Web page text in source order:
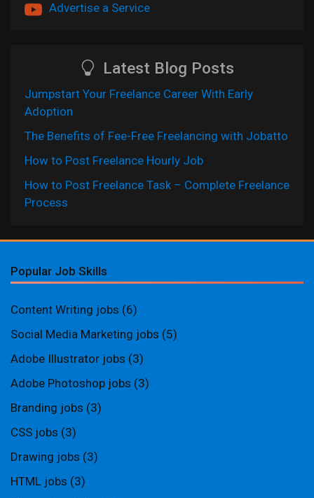
Advertise a Service
Latest Blog Posts
Jumpstart Your Freelance Career With Early
Adoption
The Benefits of Fee-Free Freelancing with Jobatto
How to Post Freelance Hourly Job
How to Post Freelance Task – Complete Freelance
Process
Popular Job Skills
Content Writing jobs (6)
Social Media Marketing jobs (5)
Adobe Illustrator jobs (3)
Adobe Photoshop jobs (3)
Branding jobs (3)
CSS jobs (3)
Drawing jobs (3)
HTML jobs (3)